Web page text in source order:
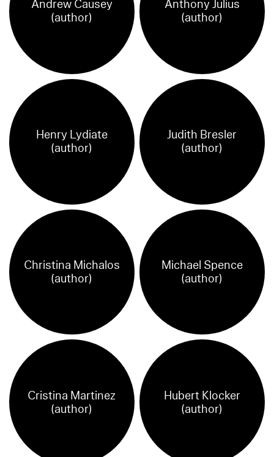
Andrew Causey
(author)
Anthony Julius
(author)
Henry Lydiate
(author)
Judith Bresler
(author)
Christina Michalos
(author)
Michael Spence
(author)
Cristina Martinez
(author)
Hubert Klocker
(author)